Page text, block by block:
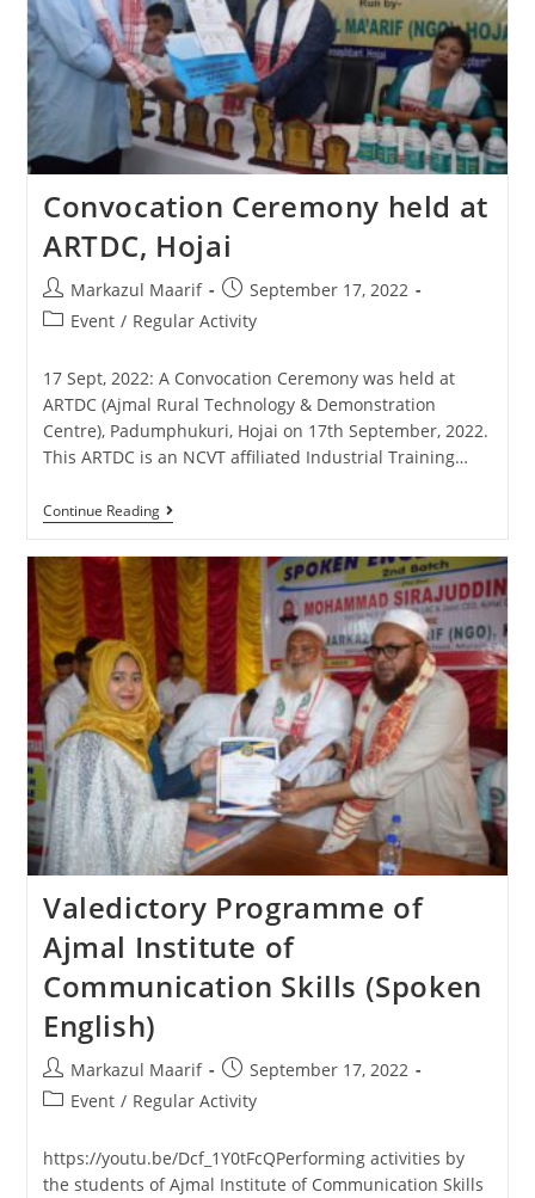
Convocation Ceremony held at
ARTDC, Hojai
Markazul Maarif
September 17, 2022
Event / Regular Activity
17 Sept, 2022: A Convocation Ceremony was held at
ARTDC (Ajmal Rural Technology & Demonstration
Centre), Padumphukuri, Hojai on 17th September, 2022.
This ARTDC is an NCVT affiliated Industrial Training…
Continue Reading
Valedictory Programme of
Ajmal Institute of
Communication Skills (Spoken
English)
Markazul Maarif
September 17, 2022
Event / Regular Activity
https://youtu.be/Dcf_1Y0tFcQPerforming activities by
the students of Ajmal Institute of Communication Skills